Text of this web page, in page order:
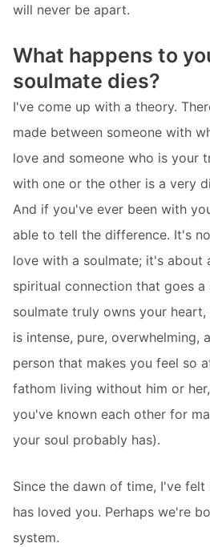
will never be apart.
What happens to
soulmate dies?
I've come up with a theory.
made between someone with
love and someone who is your
with one or the other is a very
And if you've ever been with
able to tell the difference. It's
love with a soulmate; it's about
spiritual connection that goes a
soulmate truly owns your
is intense, pure, overwhelming,
person that makes you feel so
fathom living without him or
you've known each other for
your soul probably has).
Since the dawn of time, I've
has loved you. Perhaps we're
system.